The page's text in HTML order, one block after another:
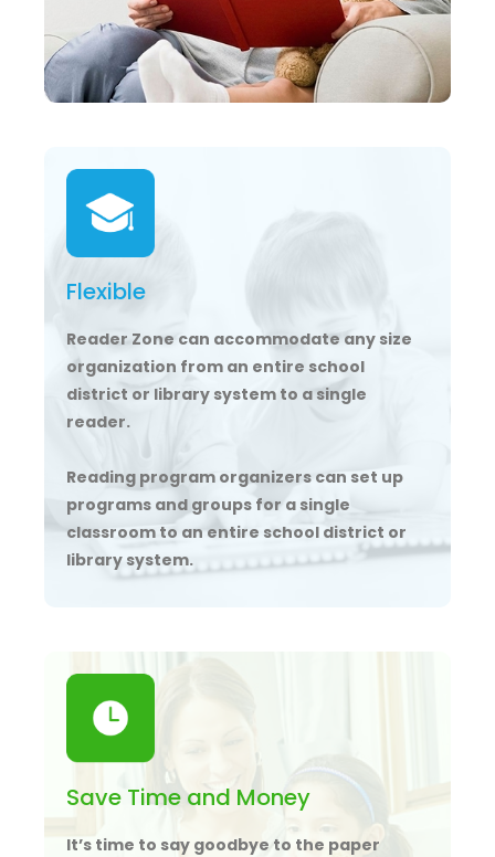
Flexible
Reader Zone can accommodate any size
organization from an entire school
district or library system to a single
reader.
Reading program organizers can set up
programs and groups for a single
classroom to an entire school district or
library system.
Save Time and Money
It’s time to say goodbye to the paper